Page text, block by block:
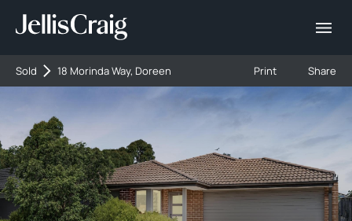
Sold 18 Morinda Way, Doreen Print Share